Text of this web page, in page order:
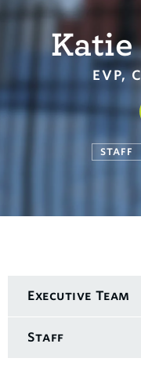
Katie
EVP,
STAFF
Executive Team
Staff